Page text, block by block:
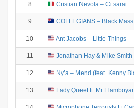
8 Cristian Nevola – Ci sarai
9 COLLEGIANS – Black Mass
10 Ant Jacobs – Little Things
11 Jonathan Hay & Mike
12 Ny’a – Mend (feat. Kenny
13 Lady Queet ft. Mr